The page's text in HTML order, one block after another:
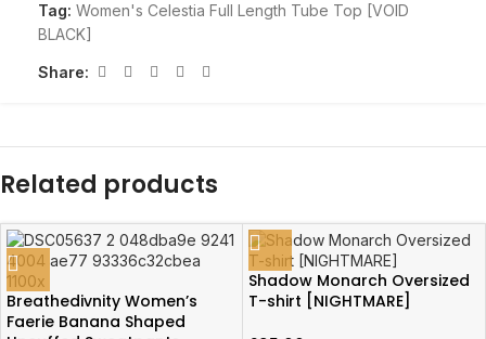
Tag: Women's Celestia Full Length Tube Top [VOID
BLACK]
Share:
Related products
Breathedivnity Women’s
Faerie Banana Shaped
Shadow Monarch Oversized
T-shirt [NIGHTMARE]